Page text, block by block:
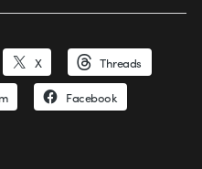
X Threads
Facebook